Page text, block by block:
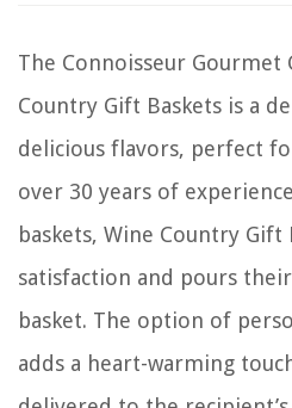
The Connoisseur Gourmet
Country Gift Baskets is a
delicious flavors, perfect
over 30 years of
baskets, Wine Country Gift
satisfaction and pours
basket. The option of
adds a heart-warming